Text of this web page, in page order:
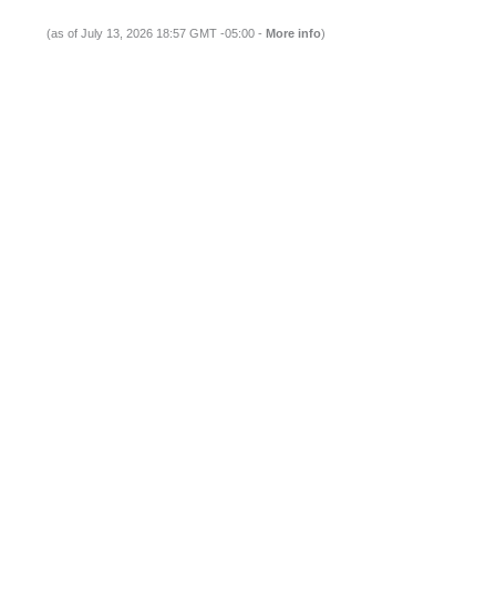
(as of July 13, 2026 18:57 GMT -05:00 - More info)